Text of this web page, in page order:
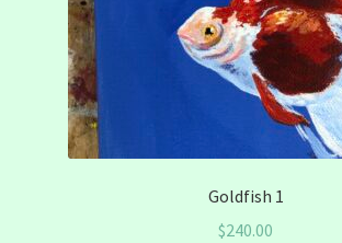
Goldfish 1
$240.00